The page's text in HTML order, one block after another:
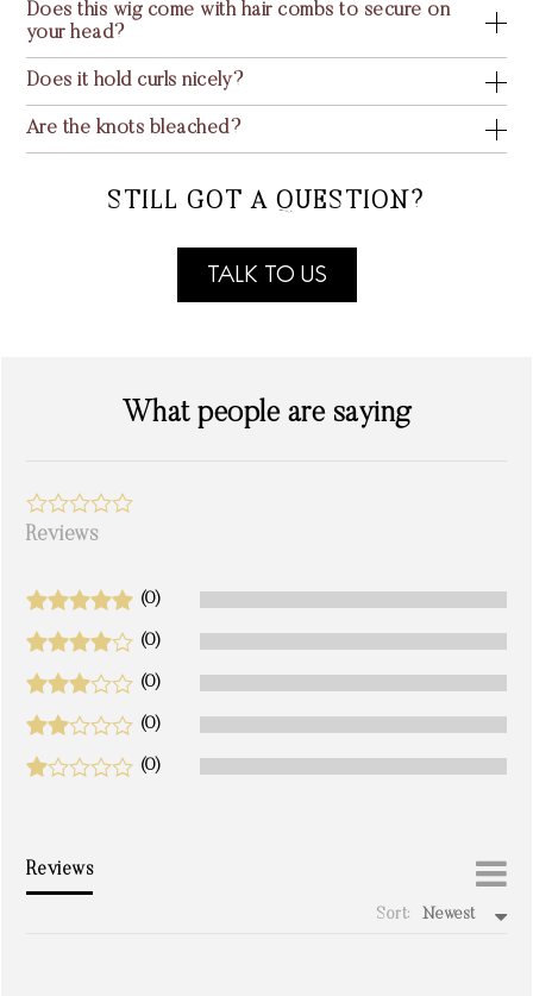
Does this wig come with hair combs to secure on
your head?
Does it hold curls nicely?
Are the knots bleached?
STILL GOT A QUESTION?
TALK TO US
What people are saying
Reviews
(0)
(0)
(0)
(0)
(0)
Reviews
Sort: Newest